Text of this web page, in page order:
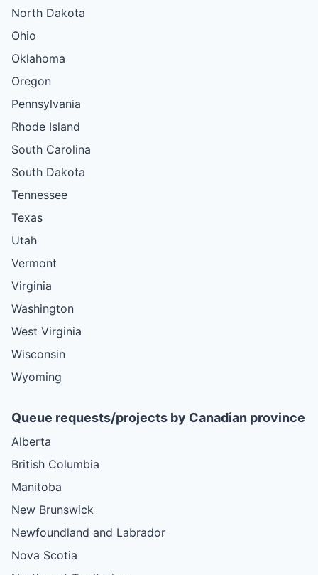
North Dakota
Ohio
Oklahoma
Oregon
Pennsylvania
Rhode Island
South Carolina
South Dakota
Tennessee
Texas
Utah
Vermont
Virginia
Washington
West Virginia
Wisconsin
Wyoming
Queue requests/projects by Canadian province
Alberta
British Columbia
Manitoba
New Brunswick
Newfoundland and Labrador
Nova Scotia